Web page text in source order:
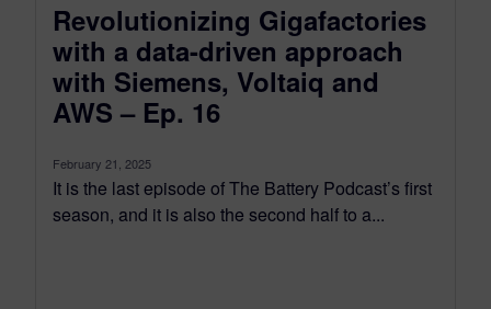
Revolutionizing Gigafactories
with a data-driven approach
with Siemens, Voltaiq and
AWS – Ep. 16
February 21, 2025
It is the last episode of The Battery Podcast’s first
season, and it is also the second half to a...